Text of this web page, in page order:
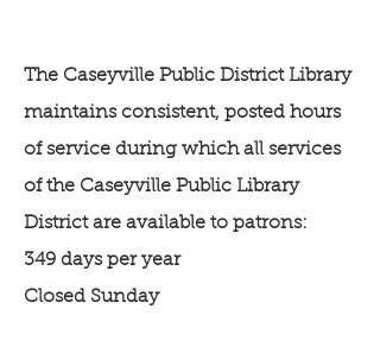
The Caseyville Public District Library
maintains consistent, posted hours
of service during which all services
of the Caseyville Public Library
District are available to patrons:
349 days per year
Closed Sunday